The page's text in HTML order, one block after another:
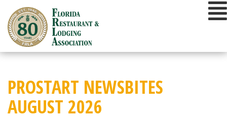
content
PROSTART NEWSBITES
AUGUST 2026